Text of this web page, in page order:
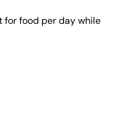
for food per day while